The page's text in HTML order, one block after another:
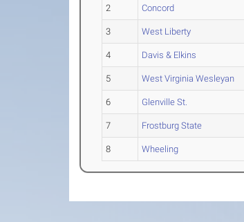
2 Concord
3 West Liberty
4 Davis & Elkins
5 West Virginia Wesleyan
6 Glenville St.
7 Frostburg State
8 Wheeling